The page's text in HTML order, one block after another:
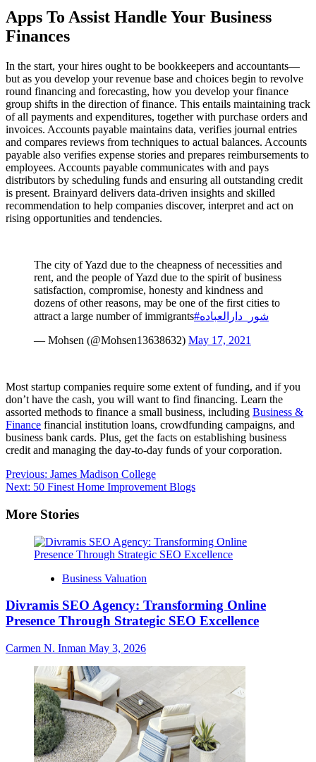
Apps To Assist Handle Your Business
Finances
In the start, your hires ought to be bookkeepers and accountants—
but as you develop your revenue base and choices begin to revolve
round financing and forecasting, how you develop your finance
group shifts in the direction of finance. This entails maintaining track
of all payments and expenditures, together with purchase orders and
invoices. Accounts payable maintains data, verifies journal entries
and compares reviews from techniques to actual balances. Accounts
payable also verifies expense stories and prepares reimbursements to
employees. Accounts payable communicates with and pays
distributors by scheduling funds and ensuring all outstanding credit
is present. Brainyard delivers data-driven insights and skilled
recommendation to help companies discover, interpret and act on
rising opportunities and tendencies.
The city of Yazd due to the cheapness of necessities and
rent, and the people of Yazd due to the spirit of business
satisfaction, compromise, honesty and kindness and
dozens of other reasons, may be one of the first cities to
attract a large number of immigrants #شور_دارالعباده
— Mohsen (@Mohsen13638632) May 17, 2021
Most startup companies require some extent of funding, and if you
don’t have the cash, you will want to find financing. Learn the
assorted methods to finance a small business, including Business &
Finance financial institution loans, crowdfunding campaigns, and
business bank cards. Plus, get the facts on establishing business
credit and managing the day-to-day funds of your corporation.
Post
navigation
Previous: James Madison College
Next: 50 Finest Home Improvement Blogs
More Stories
Business Valuation
Divramis SEO Agency: Transforming Online
Presence Through Strategic SEO Excellence
Carmen N. Inman May 3, 2026